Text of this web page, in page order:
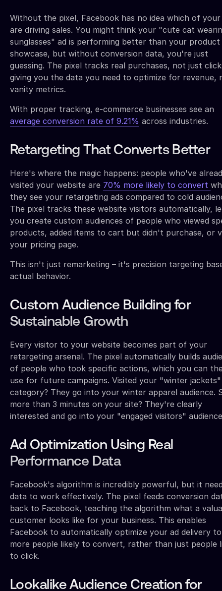
Without the pixel, Facebook has no idea which of your
are driving sales. You might think your "cute cat
sunglasses" ad is performing better than your product
showcase, but without conversion data, you're just
guessing. The pixel tracks real purchases, not just
giving you the data you need to optimize for revenue,
vanity metrics.
With proper tracking, e-commerce businesses see an
average conversion rate of 9.21% across industries.
Retargeting That Converts Better
Here's where the magic happens: people who've
visited your website are 70% more likely to convert
they see your retargeting ads compared to cold
The pixel tracks these website visitors automatically,
you create custom audiences of people who viewed
products, added items to cart but didn't purchase, or
your pricing page.
This isn't just remarketing – it's precision targeting
actual behavior.
Custom Audience Building for
Sustainable Growth
Every visitor to your website becomes part of your
retargeting arsenal. The pixel automatically builds
of people who took specific actions, which you can
use for future campaigns. Visited your "winter jackets"
category? They go into your winter apparel audience.
more than 3 minutes on your site? They're clearly
interested and go into your "engaged visitors"
Ad Optimization Using Real
Performance Data
Facebook's algorithm is incredibly powerful, but it
data to work effectively. The pixel feeds conversion
back to Facebook, teaching the algorithm what a
customer looks like for your business. This enables
Facebook to automatically optimize your ad delivery
more people likely to convert, rather than just people
to click.
Lookalike Audience Creation for